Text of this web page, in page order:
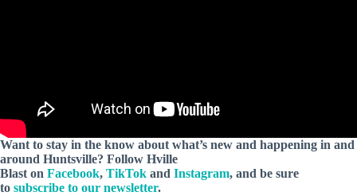
Want to stay in the know about what’s new and happening in and
around Huntsville? Follow Hville
Blast on Facebook, TikTok and Instagram, and be sure
to subscribe to our newsletter.